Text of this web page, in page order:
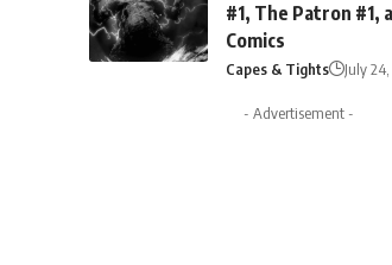
#1, The Patron #1,
Comics
Capes & Tights July
- Advertisement -